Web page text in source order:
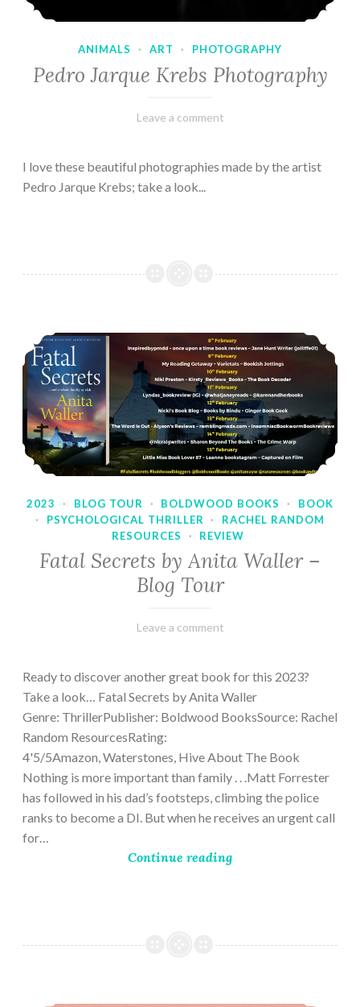
ANIMALS · ART · PHOTOGRAPHY
Pedro Jarque Krebs Photography
February
Varietats
Leave a comment
I love these beautiful photographies made by the artist
Pedro Jarque Krebs; take a look...
2023 · BLOG TOUR · BOLDWOOD BOOKS ·
BOOK
·
PSYCHOLOGICAL THRILLER ·
RACHEL RANDOM
RESOURCES
· REVIEW
Fatal Secrets by Anita Waller –
Blog Tour
February
Varietats
Leave a comment
Ready to discover another great book for this 2023?
Take a look… Fatal Secrets by Anita Waller
Genre: ThrillerPublisher: Boldwood BooksSource: Rachel
Random ResourcesRating:
4'5/5Amazon, Waterstones, Hive About The Book
Nothing is more important than family . . .Matt Forrester
has followed in his dad’s footsteps, climbing the police
ranks to become a DI. But when he receives an urgent call
for…
Continue reading